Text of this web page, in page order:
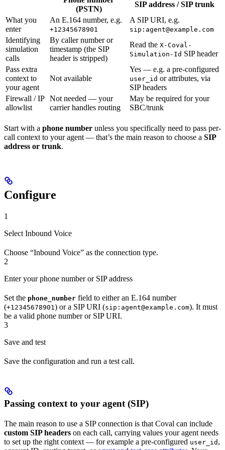
(PSTN)
SIP address / SIP trunk
What you
enter
An E.164 number, e.g.
+12345678901
A SIP URI, e.g.
sip:agent@example.com
Identifying
simulation
calls
By caller number or
timestamp (the SIP
header is stripped)
Read the X-Coval-
Simulation-Id SIP header
Pass extra
context to
your agent
Not available
Yes — e.g. a pre-configured
user_id or attributes, via
SIP headers
Firewall / IP
allowlist
Not needed — your
carrier handles routing
May be required for your
SBC/trunk
Start with a phone number unless you specifically need to pass per-
call context to your agent — that’s the main reason to choose a SIP
address or trunk.
Configure
1
Select Inbound Voice
Choose “Inbound Voice” as the connection type.
2
Enter your phone number or SIP address
Set the phone_number field to either an E.164 number
(+12345678901) or a SIP URI (sip:agent@example.com). It must
be a valid phone number or SIP URI.
3
Save and test
Save the configuration and run a test call.
Passing context to your agent (SIP)
The main reason to use a SIP connection is that Coval can include
custom SIP headers on each call, carrying values your agent needs
to set up the right context — for example a pre-configured user_id ,